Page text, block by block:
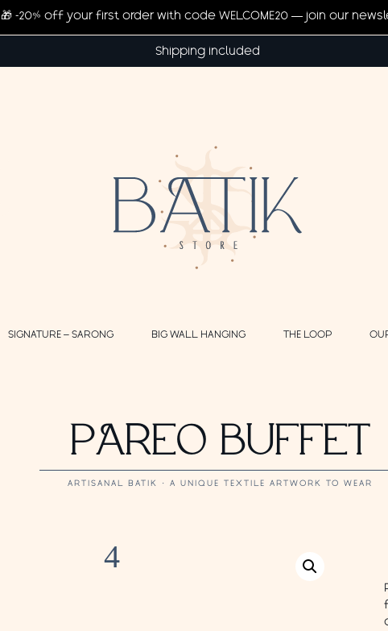
Shipping included
SIGNATURE – SARONG BIG WALL HANGING THE LOOP
PAREO BUFFET
ARTISANAL BATIK · A UNIQUE TEXTILE ARTWORK TO WEAR
🎁 -20% off your first order with code WELCOME20 — join our